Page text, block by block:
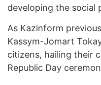
developing the social
As Kazinform
Kassym-Jomart
citizens, hailing their
Republic Day